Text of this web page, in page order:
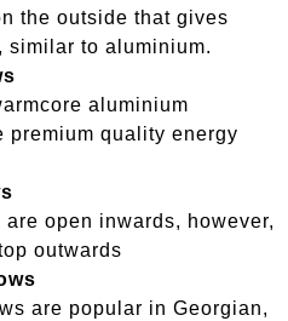
the outside that gives
similar to aluminium.
aluminium
premium quality energy
open inwards, however,
outwards
are popular in Georgian,